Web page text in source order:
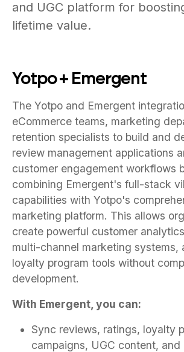
and UGC platform for
lifetime value.
Yotpo + Emergent
The Yotpo and Emergent
eCommerce teams, marketing
retention specialists to build and
review management applications
customer engagement workflows
combining Emergent's full-stack
capabilities with Yotpo's
marketing platform. This allows
create powerful customer
multi-channel marketing systems,
loyalty program tools without
development.
With Emergent, you can:
Sync reviews, ratings, loyalty
campaigns, UGC content, and